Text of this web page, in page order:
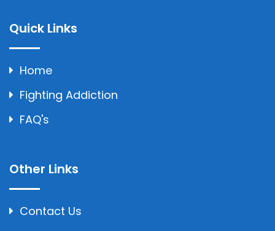
Quick Links
Home
Fighting Addiction
FAQ's
Other Links
Contact Us